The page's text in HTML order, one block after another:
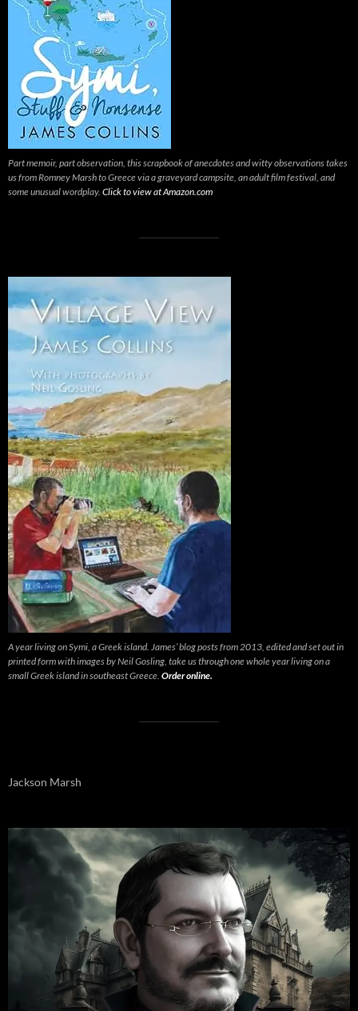
Part memoir, part observation, this scrapbook of anecdotes and witty observations takes
us from Romney Marsh to Greece via a graveyard campsite, an adult film festival, and
some unusual wordplay. Click to view at Amazon.com
A year living on Symi, a Greek island. James’ blog posts from 2013, edited and set out in
printed form with images by Neil Gosling, take us through one whole year living on a
small Greek island in southeast Greece. Order online.
Jackson Marsh